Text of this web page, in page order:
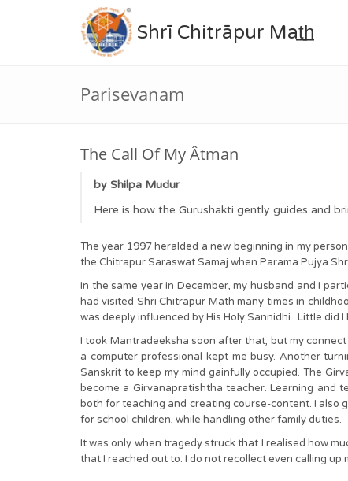
Shrī Chitrāpur Mat̲h̲
Parisevanam
The Call Of My Âtman
by Shilpa Mudur
Here is how the Gurushakti gently guides and
The year 1997 heralded a new beginning in my
the Chitrapur Saraswat Samaj when Parama Pujya
In the same year in December, my husband and I
had visited Shri Chitrapur Math many times in
was deeply influenced by His Holy Sannidhi. Little did
I took Mantradeeksha soon after that, but my
a computer professional kept me busy. Another
Sanskrit to keep my mind gainfully occupied. The
become a Girvanapratishtha teacher. Learning and
both for teaching and creating course-content. I also
for school children, while handling other family duties.
It was only when tragedy struck that I realised how
that I reached out to. I do not recollect even calling up